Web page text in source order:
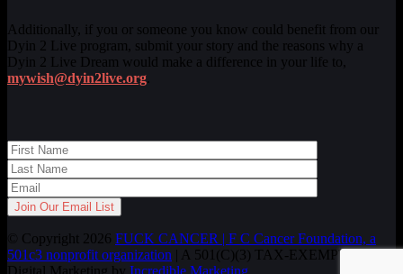
Additionally, if you or someone you know could benefit from our
Dyin 2 Live program, submit your story and the reasons why a
Dyin 2 Live Dream would make a difference in your life to,
mywish@dyin2live.org
© Copyright 2026 FUCK CANCER | F C Cancer Foundation, a
501c3 nonprofit organization | A 501(C)(3) TAX-EXEMPT ORG.
Digital Marketing by Incredible Marketing